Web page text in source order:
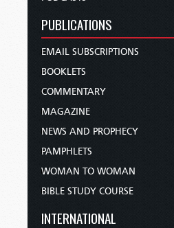
PUBLICATIONS
EMAIL SUBSCRIPTIONS
BOOKLETS
COMMENTARY
MAGAZINE
NEWS AND PROPHECY
PAMPHLETS
WOMAN TO WOMAN
BIBLE STUDY COURSE
INTERNATIONAL